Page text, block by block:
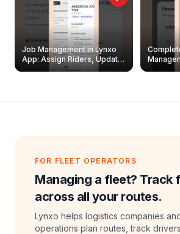
Job Management in Lynxo
App: Assign Riders, Update
& Delete Jobs
Create,
FOR FLEET OPERATORS
Managing a fleet? Track
across all your routes.
Lynxo helps logistics companies
operations plan routes, track